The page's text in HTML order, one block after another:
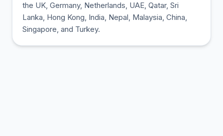
the UK, Germany, Netherlands, UAE, Qatar, Sri
Lanka, Hong Kong, India, Nepal, Malaysia, China,
Singapore, and Turkey.